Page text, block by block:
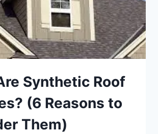
Synthetic Roof
(6 Reasons to
Them)